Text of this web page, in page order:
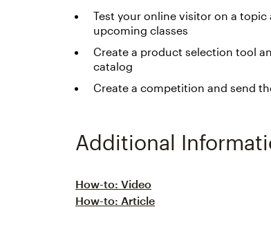
Test your online visitor on a
upcoming classes
Create a product selection tool
catalog
Create a competition and send
Additional
How-to: Video
How-to: Article